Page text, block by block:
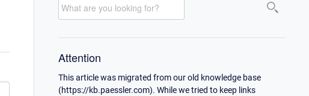
Attention
This article was migrated from our old knowledge base
(https://kb.paessler.com). While we tried to keep links